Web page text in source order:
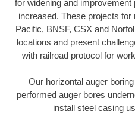
for widening and
increased. These projects
Pacific, BNSF, CSX and
locations and present
with railroad protocol for
Our horizontal auger
performed auger bores
install steel casing